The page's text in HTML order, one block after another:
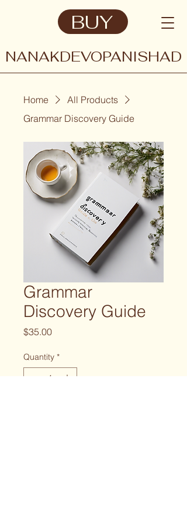
BUY
NANAKDEVOPANISHAD
Home
All Products
Grammar Discovery Guide
Grammar
Discovery Guide
$35.00Price
Quantity *